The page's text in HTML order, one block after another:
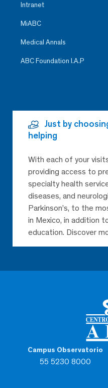
Campus Observatorio
55 5230 8000
Intranet
MiABC
Medical Annals
ABC Foundation I.A.P
Just by
helping
With each of your
providing access to
specialty health
diseases, and
Parkinson’s, to the
in Mexico, in addition
education. Discover